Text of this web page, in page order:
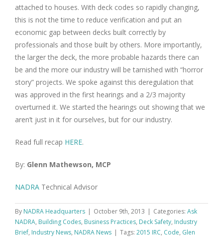
attached to houses. With deck codes so rapidly changing,
this is not the time to reduce verification and put an
economic gap between decks built correctly by
professionals and those built by others. More importantly,
the larger the deck, the more probable hazards there can
be and the more our industry will be tarnished with “horror
story” projects. We spoke against this deregulation that
was approved in the first hearings and a 2/3 majority
overturned it. We started the hearings out showing that we
aren’t just in it for ourselves, but for our industry.
Read full recap HERE.
By: Glenn Mathewson, MCP
NADRA Technical Advisor
By NADRA Headquarters | October 9th, 2013 | Categories: Ask
NADRA, Building Codes, Business Practices, Deck Safety, Industry
Brief, Industry News, NADRA News | Tags: 2015 IRC, Code, Glen